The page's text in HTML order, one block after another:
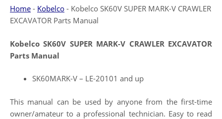
Home - Kobelco - Kobelco SK60V SUPER MARK-V CRAWLER
EXCAVATOR Parts Manual
Kobelco SK60V SUPER MARK-V CRAWLER EXCAVATOR
Parts Manual
SK60MARK-V – LE-20101 and up
This manual can be used by anyone from the first-time
owner/amateur to a professional technician. Easy to read